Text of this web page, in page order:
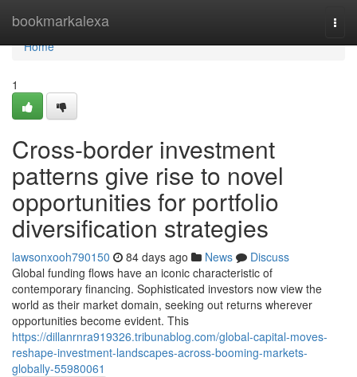
bookmarkalexa
Home
Home
1
Cross-border investment
patterns give rise to novel
opportunities for portfolio
diversification strategies
lawsonxooh790150 84 days ago News
Discuss
Global funding flows have an iconic characteristic of
contemporary financing. Sophisticated investors now view the
world as their market domain, seeking out returns wherever
opportunities become evident. This
https://dillanrnra919326.tribunablog.com/global-capital-moves-
reshape-investment-landscapes-across-booming-markets-
globally-55980061